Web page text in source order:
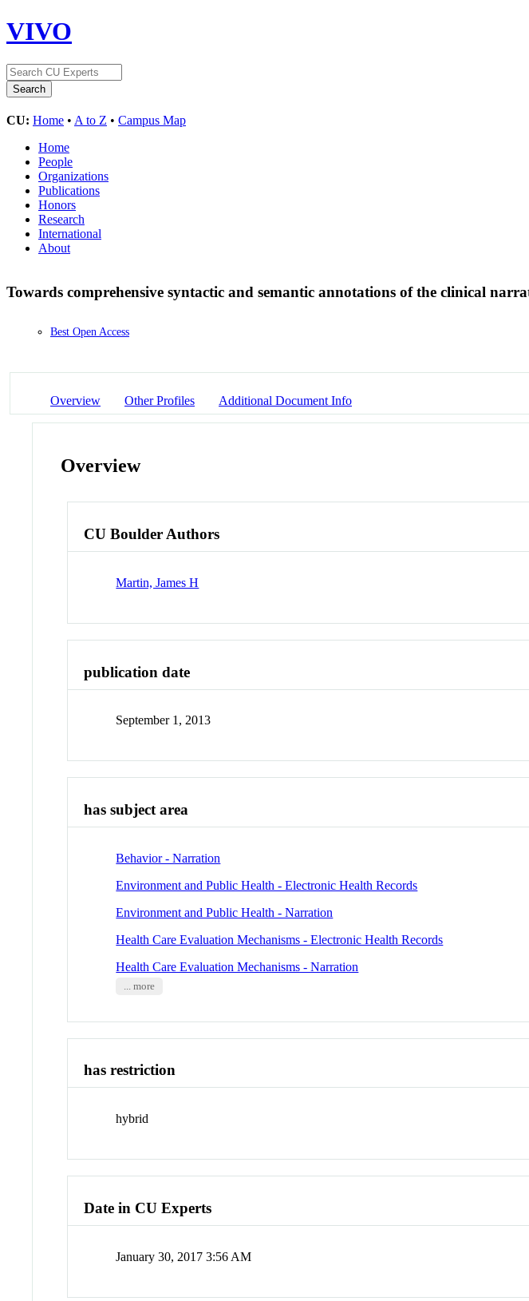
VIVO
CU: Home • A to Z • Campus Map
Home
People
Organizations
Publications
Honors
Research
International
About
Towards comprehensive syntactic and semantic annotations of the clinical
Best Open Access
Overview Other Profiles Additional Document Info
Overview
CU Boulder Authors
Martin, James H
publication date
September 1, 2013
has subject area
Behavior - Narration
Environment and Public Health - Electronic Health Records
Environment and Public Health - Narration
Health Care Evaluation Mechanisms - Electronic Health Records
Health Care Evaluation Mechanisms - Narration
... more
has restriction
hybrid
Date in CU Experts
January 30, 2017 3:56 AM